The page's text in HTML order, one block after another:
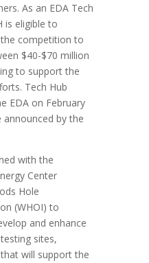
As an EDA Tech
is eligible to
competition to
$40-$70 million
to support the
Tech Hub
EDA on February
announced by the
with the
Center
Hole
(WHOI) to
and enhance
sites,
will support the